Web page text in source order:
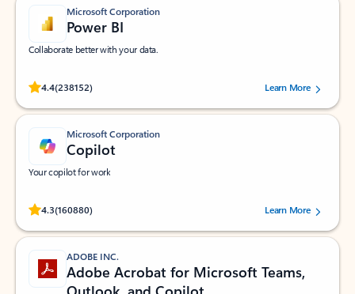
Microsoft Corporation
Power BI
Collaborate better with your data.
4.4(238152)
Rated (#=ratingAverage#) stars out of 5 stars, by 238152 users.Learn More
Microsoft Corporation
Copilot
Your copilot for work
4.3(160880)
Rated (#=ratingAverage#) stars out of 5 stars, by 160880 users.Learn More
ADOBE INC.
Adobe Acrobat for Microsoft Teams,